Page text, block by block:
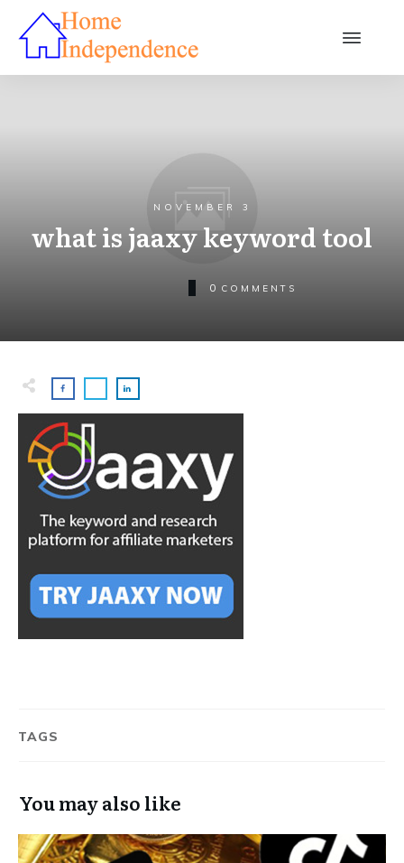
NOVEMBER 3
what is jaaxy keyword tool
0 COMMENTS
TAGS
You may also like